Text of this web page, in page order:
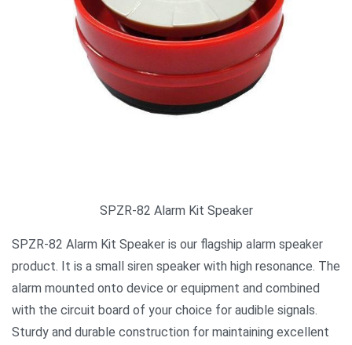
SPZR-82 Alarm Kit Speaker
SPZR-82 Alarm Kit Speaker is our flagship alarm speaker
product. It is a small siren speaker with high resonance. The
alarm mounted onto device or equipment and combined
with the circuit board of your choice for audible signals.
Sturdy and durable construction for maintaining excellent